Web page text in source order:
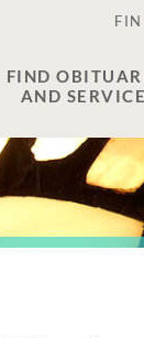
FIND
AND